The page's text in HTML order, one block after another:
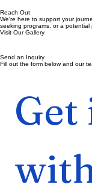
Reach Out
We're here to support your
seeking programs, or a potential
Visit Our Gallery
Send an Inquiry
Fill out the form below and our
Get